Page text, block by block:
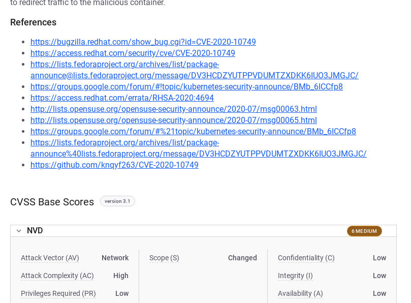
to redirect traffic to the malicious container.
References
https://bugzilla.redhat.com/show_bug.cgi?id=CVE-2020-10749
https://access.redhat.com/security/cve/CVE-2020-10749
https://lists.fedoraproject.org/archives/list/package-
announce@lists.fedoraproject.org/message/DV3HCDZYUTPPVDUMTZXDKK6IUO3JMGJC/
https://groups.google.com/forum/#!topic/kubernetes-security-announce/BMb_6ICCfp8
https://access.redhat.com/errata/RHSA-2020:4694
http://lists.opensuse.org/opensuse-security-announce/2020-07/msg00063.html
http://lists.opensuse.org/opensuse-security-announce/2020-07/msg00065.html
https://groups.google.com/forum/#%21topic/kubernetes-security-announce/BMb_6ICCfp8
https://lists.fedoraproject.org/archives/list/package-
announce%40lists.fedoraproject.org/message/DV3HCDZYUTPPVDUMTZXDKK6IUO3JMGJC/
https://github.com/knqyf263/CVE-2020-10749
CVSS Base Scores version 3.1
NVD 6 MEDIUM
Attack Vector (AV) Network
Attack Complexity (AC) High
Privileges Required (PR) Low
Scope (S) Changed Confidentiality (C) Low
Integrity (I) Low
Availability (A) Low